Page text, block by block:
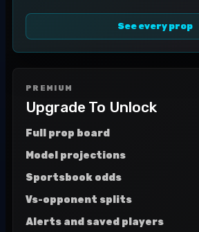
See every prop
PREMIUM
Upgrade To Unlock
Full prop board
Model projections
Sportsbook odds
Vs-opponent splits
Alerts and saved players